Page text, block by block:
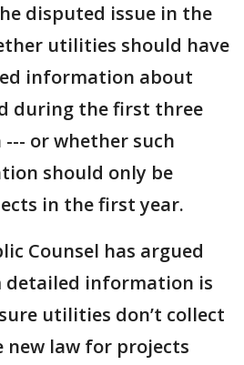
disputed issue in the
utilities should have
information about
during the first three
or whether such
should only be
in the first year.
Counsel has argued
information is
utilities don’t collect
new law for projects